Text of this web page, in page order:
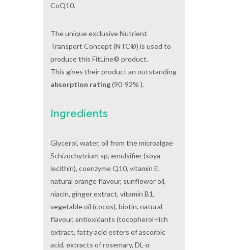
CoQ10.
The unique exclusive Nutrient
Transport Concept (NTC®) is used to
produce this FitLine® product.
This gives their product an outstanding
absorption rating(90-92% ).
Ingredients
Glycerol, water, oil from the microalgae
Schizochytrium sp, emulsifier (soya
lecithin), coenzyme Q10, vitamin E,
natural orange flavour, sunflower oil,
niacin, ginger extract, vitamin B1,
vegetable oil (cocos), biotin, natural
flavour, antioxidants (tocopherol-rich
extract, fatty acid esters of ascorbic
acid, extracts of rosemary, DL-α